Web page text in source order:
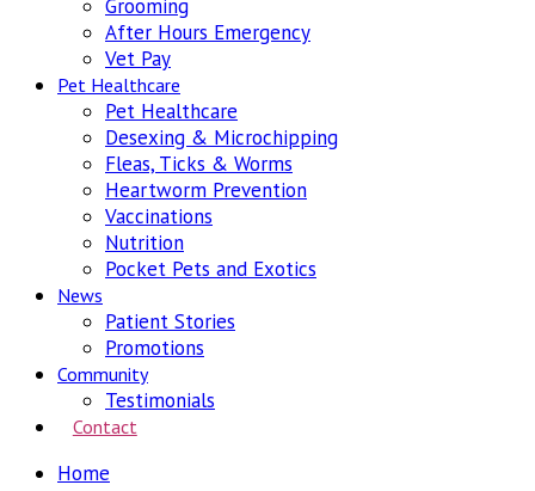
Grooming
After Hours Emergency
Vet Pay
Pet Healthcare
Pet Healthcare
Desexing & Microchipping
Fleas, Ticks & Worms
Heartworm Prevention
Vaccinations
Nutrition
Pocket Pets and Exotics
News
Patient Stories
Promotions
Community
Testimonials
Contact
Home